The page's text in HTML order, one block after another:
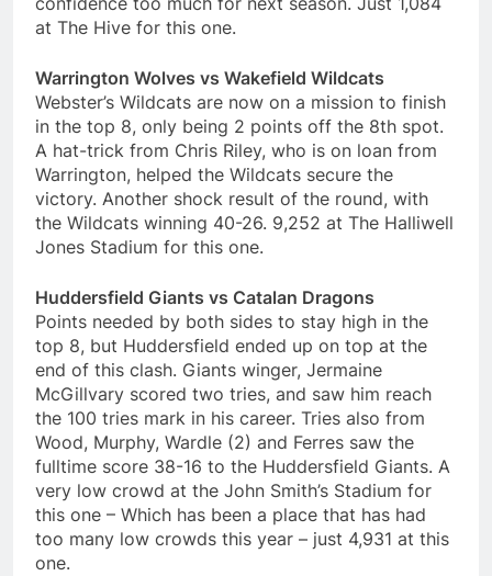
at The Hive for this one.
Warrington Wolves vs Wakefield Wildcats
Webster’s Wildcats are now on a mission to finish
in the top 8, only being 2 points off the 8th spot.
A hat-trick from Chris Riley, who is on loan from
Warrington, helped the Wildcats secure the
victory. Another shock result of the round, with
the Wildcats winning 40-26. 9,252 at The Halliwell
Jones Stadium for this one.
Huddersfield Giants vs Catalan Dragons
Points needed by both sides to stay high in the
top 8, but Huddersfield ended up on top at the
end of this clash. Giants winger, Jermaine
McGillvary scored two tries, and saw him reach
the 100 tries mark in his career. Tries also from
Wood, Murphy, Wardle (2) and Ferres saw the
fulltime score 38-16 to the Huddersfield Giants. A
very low crowd at the John Smith’s Stadium for
this one – Which has been a place that has had
too many low crowds this year – just 4,931 at this
one.